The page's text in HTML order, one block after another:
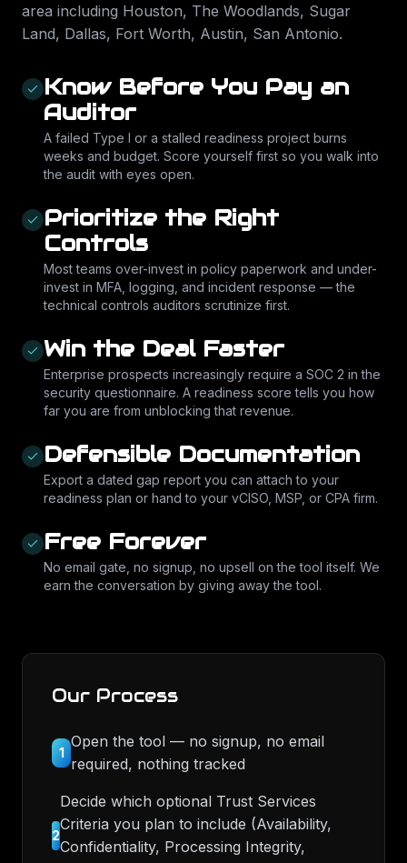
area including Houston, The Woodlands, Sugar
Land, Dallas, Fort Worth, Austin, San Antonio.
Know Before You Pay an
Auditor
A failed Type I or a stalled readiness project burns
weeks and budget. Score yourself first so you walk into
the audit with eyes open.
Prioritize the Right
Controls
Most teams over-invest in policy paperwork and under-
invest in MFA, logging, and incident response — the
technical controls auditors scrutinize first.
Win the Deal Faster
Enterprise prospects increasingly require a SOC 2 in the
security questionnaire. A readiness score tells you how
far you are from unblocking that revenue.
Defensible Documentation
Export a dated gap report you can attach to your
readiness plan or hand to your vCISO, MSP, or CPA firm.
Free Forever
No email gate, no signup, no upsell on the tool itself. We
earn the conversation by giving away the tool.
Our Process
1
Open the tool — no signup, no email
required, nothing tracked
2
Decide which optional Trust Services
Criteria you plan to include (Availability,
Confidentiality, Processing Integrity,